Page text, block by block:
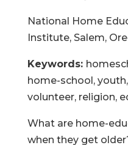
National Home
Institute, Salem,
Keywords:
home-school,
volunteer, religion,
What are home-
when they get